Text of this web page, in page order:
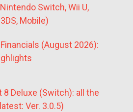
Switch, Wii U,
Mobile)
(August 2026):
8 Deluxe (Switch): all the
Ver. 3.0.5)